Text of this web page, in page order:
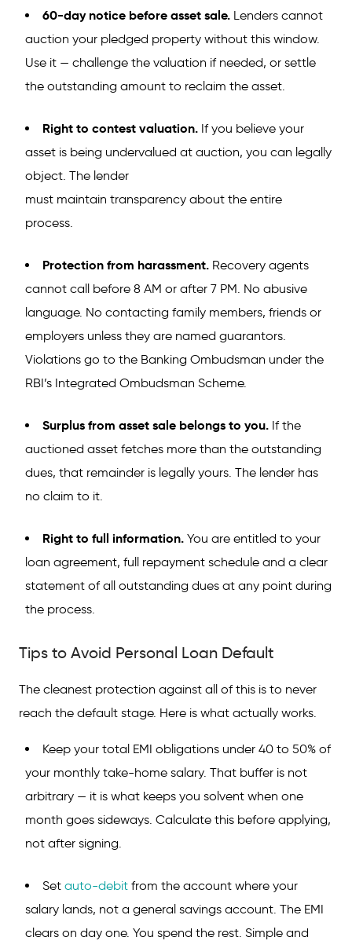
60-day notice before asset sale. Lenders cannot
auction your pledged property without this window.
Use it — challenge the valuation if needed, or settle
the outstanding amount to reclaim the asset.
Right to contest valuation. If you believe your
asset is being undervalued at auction, you can legally
object. The lender
must maintain transparency about the entire
process.
Protection from harassment. Recovery agents
cannot call before 8 AM or after 7 PM. No abusive
language. No contacting family members, friends or
employers unless they are named guarantors.
Violations go to the Banking Ombudsman under the
RBI’s Integrated Ombudsman Scheme.
Surplus from asset sale belongs to you. If the
auctioned asset fetches more than the outstanding
dues, that remainder is legally yours. The lender has
no claim to it.
Right to full information. You are entitled to your
loan agreement, full repayment schedule and a clear
statement of all outstanding dues at any point during
the process.
Tips to Avoid Personal Loan Default
The cleanest protection against all of this is to never
reach the default stage. Here is what actually works.
Keep your total EMI obligations under 40 to 50% of
your monthly take-home salary. That buffer is not
arbitrary — it is what keeps you solvent when one
month goes sideways. Calculate this before applying,
not after signing.
Set auto-debit from the account where your
salary lands, not a general savings account. The EMI
clears on day one. You spend the rest. Simple and